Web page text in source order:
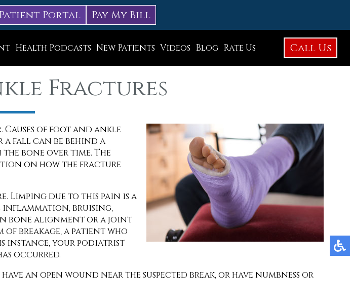
Patient Portal Pay My Bill
Treatment
Warts
Health Podcasts New Patients Videos
Education Library
Foot Care
Testimonials
Before and After Photos
Blog Rate Us Call Us
Fractures
of foot and ankle
a fall can be behind a
bone over time. The
on how the fracture
Limping due to this pain is a
bruising,
bone alignment or a joint
breakage, a patient who
instance, your podiatrist
occurred.
an open wound near the suspected break, or have numbness or